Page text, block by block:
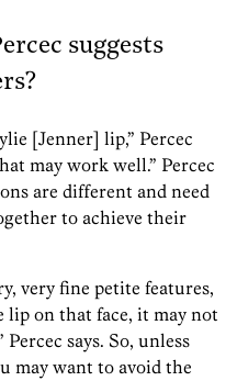
suggests
[Jenner] lip,” Percec
may work well.” Percec
are different and need
to achieve their
very fine petite features,
lip on that face, it may not
says. So, unless
may want to avoid the